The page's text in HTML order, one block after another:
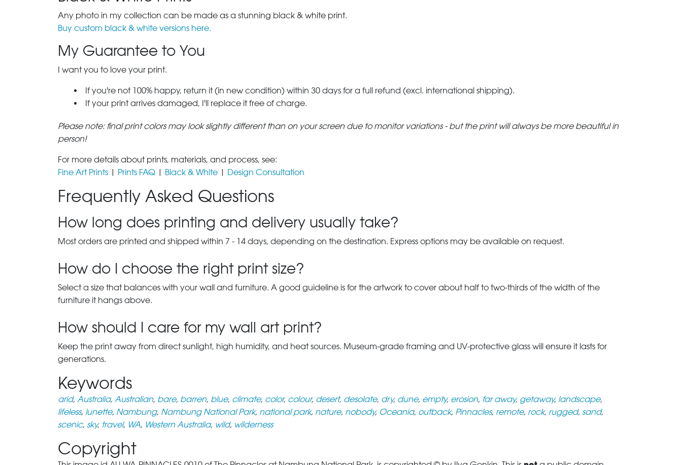
Any photo in my collection can be made as a stunning black & white print.
Buy custom black & white versions here.
My Guarantee to You
I want you to love your print.
If you're not 100% happy, return it (in new condition) within 30 days for a full refund (excl. international shipping).
If your print arrives damaged, I'll replace it free of charge.
Please note: final print colors may look slightly different than on your screen due to monitor variations - but the print will always be more beautiful in
person!
For more details about prints, materials, and process, see:
Fine Art Prints | Prints FAQ | Black & White | Design Consultation
Frequently Asked Questions
How long does printing and delivery usually take?
Most orders are printed and shipped within 7 - 14 days, depending on the destination. Express options may be available on request.
How do I choose the right print size?
Select a size that balances with your wall and furniture. A good guideline is for the artwork to cover about half to two-thirds of the width of the
furniture it hangs above.
How should I care for my wall art print?
Keep the print away from direct sunlight, high humidity, and heat sources. Museum-grade framing and UV-protective glass will ensure it lasts for
generations.
Keywords
arid, Australia, Australian, bare, barren, blue, climate, color, colour, desert, desolate, dry, dune, empty, erosion, far away, getaway, landscape,
lifeless, lunette, Nambung, Nambung National Park, national park, nature, nobody, Oceania, outback, Pinnacles, remote, rock, rugged, sand,
scenic, sky, travel, WA, Western Australia, wild, wilderness
Copyright